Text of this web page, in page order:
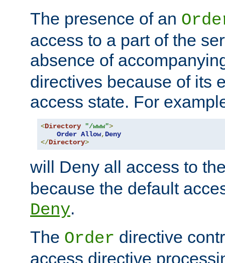
The presence of an
access to a part of the
absence of
directives because of its
access state. For
<Directory "/www">
Order Allow, Deny
</Directory>
will Deny all access to
because the default
Deny.
The Order directive
access directive